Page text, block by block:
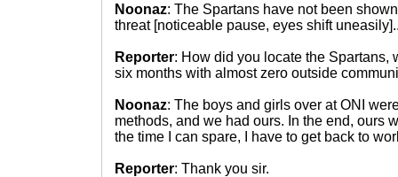
Noonaz: The Spartans have not been
threat [noticeable pause, eyes shift
Reporter: How did you locate the Spartans,
six months with almost zero outside
Noonaz: The boys and girls over at ONI
methods, and we had ours. In the end, ours
the time I can spare, I have to get back to
Reporter: Thank you sir.